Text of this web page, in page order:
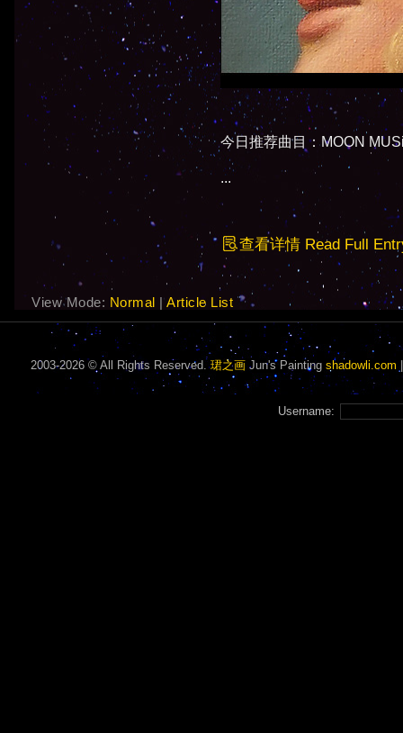
今日推荐曲目：MOON
...
查看详情 Read Full
View Mode: Normal |Article List
2003-2026 © All Rights Reserved.珺之画 Jun's Painting shadowli.com
Username: